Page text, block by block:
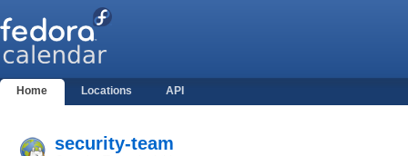
Home Locations API
security-team